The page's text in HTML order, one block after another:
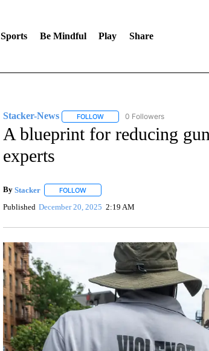
Sports Be Mindful Play Share
Stacker-News FOLLOWFOLLOW "STACKER-NEWS" TO
0 Followers
A blueprint for reducing
experts
By Stacker FOLLOWFOLLOW "" TO RECEIVE
Published December 20, 2025 2:19 AM